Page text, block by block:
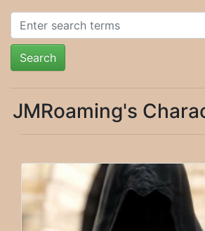
Search
JMRoaming's